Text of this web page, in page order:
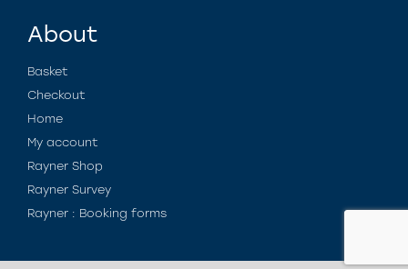
About
Basket
Checkout
Home
My account
Rayner Shop
Rayner Survey
Rayner : Booking forms